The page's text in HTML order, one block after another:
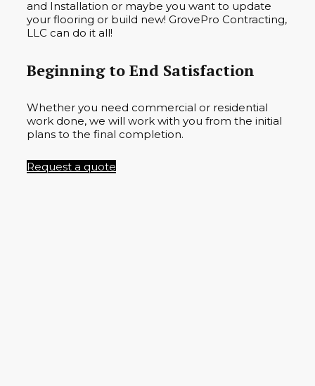
and Installation or maybe you want to update
your flooring or build new! GrovePro Contracting,
LLC can do it all!
Beginning to End Satisfaction
Whether you need commercial or residential
work done, we will work with you from the initial
plans to the final completion.
Request a quote